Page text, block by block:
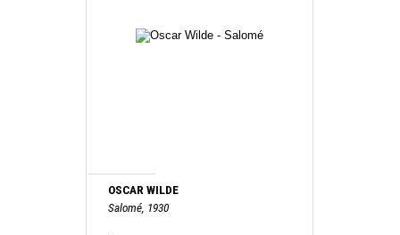
OSCAR WILDE
Salomé, 1930